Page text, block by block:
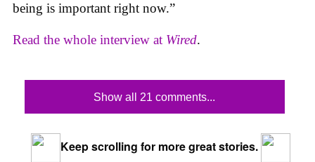
being is important right now.”
Read the whole interview at Wired.
Show all 21 comments...
Keep scrolling for more great stories.